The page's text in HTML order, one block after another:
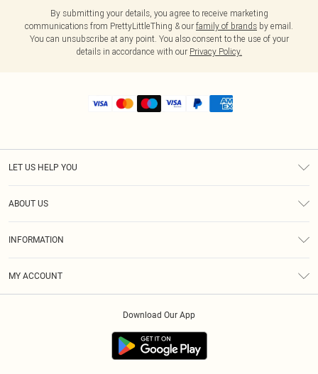
By submitting your details, you agree to receive marketing
communications from PrettyLittleThing & our family of brands by email.
You can unsubscribe at any point. You also consent to the use of your
details in accordance with our Privacy Policy.
LET US HELP YOU
ABOUT US
INFORMATION
MY ACCOUNT
Download Our App